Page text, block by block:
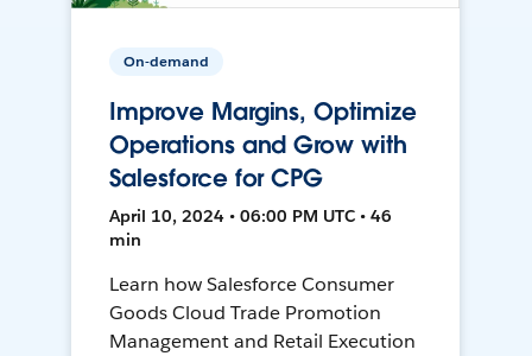
On-demand
Improve Margins, Optimize
Operations and Grow with
Salesforce for CPG
April 10, 2024 • 06:00 PM UTC • 46
min
Learn how Salesforce Consumer
Goods Cloud Trade Promotion
Management and Retail Execution